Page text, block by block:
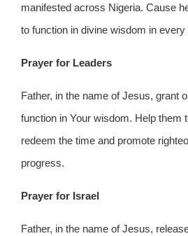
manifested across Nigeria. Cause
to function in divine wisdom in every
Prayer for Leaders
Father, in the name of Jesus, grant
function in Your wisdom. Help them
redeem the time and promote
progress.
Prayer for Israel
Father, in the name of Jesus,